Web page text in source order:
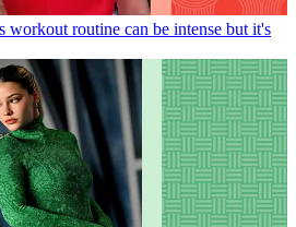
workout routine can be intense but it's